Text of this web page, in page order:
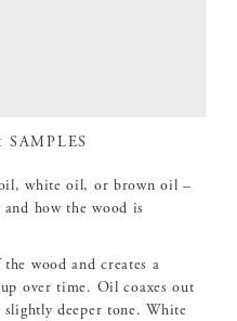
SAMPLES
white oil, or brown oil –
how the wood is
the wood and creates a
over time. Oil coaxes out
deeper tone. White